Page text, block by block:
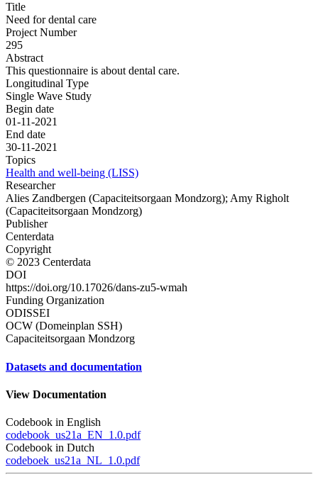
Title
Need for dental care
Project Number
295
Abstract
This questionnaire is about dental care.
Longitudinal Type
Single Wave Study
Begin date
01-11-2021
End date
30-11-2021
Topics
Health and well-being (LISS)
Researcher
Alies Zandbergen (Capaciteitsorgaan Mondzorg); Amy Righolt
(Capaciteitsorgaan Mondzorg)
Publisher
Centerdata
Copyright
© 2023 Centerdata
DOI
https://doi.org/10.17026/dans-zu5-wmah
Funding Organization
ODISSEI
OCW (Domeinplan SSH)
Capaciteitsorgaan Mondzorg
Datasets and documentation
View Documentation
Codebook in English
codebook_us21a_EN_1.0.pdf
Codebook in Dutch
codeboek_us21a_NL_1.0.pdf